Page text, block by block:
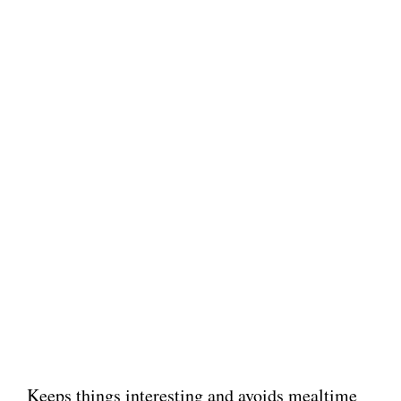
Keeps things interesting and avoids mealtime